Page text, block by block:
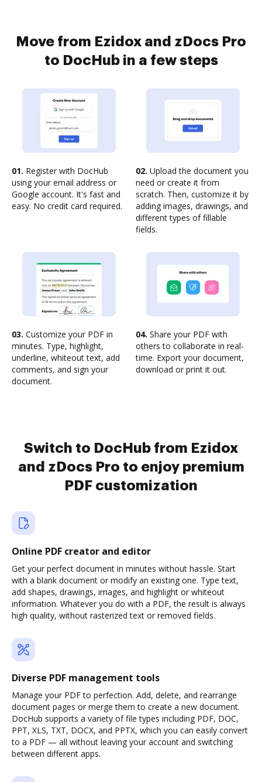
Move from Ezidox and zDocs Pro
to DocHub in a few steps
01. Register with DocHub
using your email address or
Google account. It's fast and
easy. No credit card required.
02. Upload the document you
need or create it from
scratch. Then, customize it by
adding images, drawings, and
different types of fillable
fields.
03. Customize your PDF in
minutes. Type, highlight,
underline, whiteout text, add
comments, and sign your
document.
04. Share your PDF with
others to collaborate in real-
time. Export your document,
download or print it out.
Switch to DocHub from Ezidox
and zDocs Pro to enjoy premium
PDF customization
Online PDF creator and editor
Get your perfect document in minutes without hassle. Start
with a blank document or modify an existing one. Type text,
add shapes, drawings, images, and highlight or whiteout
information. Whatever you do with a PDF, the result is always
high quality, without rasterized text or removed fields.
Diverse PDF management tools
Manage your PDF to perfection. Add, delete, and rearrange
document pages or merge them to create a new document.
DocHub supports a variety of file types including PDF, DOC,
PPT, XLS, TXT, DOCX, and PPTX, which you can easily convert
to a PDF — all without leaving your account and switching
between different apps.